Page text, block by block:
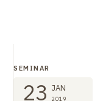
SEMINAR
23 JAN
2019